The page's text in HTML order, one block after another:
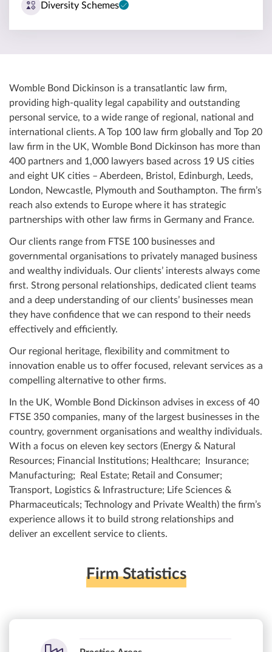
Diversity Schemes
Womble Bond Dickinson is a transatlantic law firm,
providing high-quality legal capability and outstanding
personal service, to a wide range of regional, national and
international clients. A Top 100 law firm globally and Top 20
law firm in the UK, Womble Bond Dickinson has more than
400 partners and 1,000 lawyers based across 19 US cities
and eight UK cities – Aberdeen, Bristol, Edinburgh, Leeds,
London, Newcastle, Plymouth and Southampton. The firm’s
reach also extends to Europe where it has strategic
partnerships with other law firms in Germany and France.
Our clients range from FTSE 100 businesses and
governmental organisations to privately managed business
and wealthy individuals. Our clients’ interests always come
first. Strong personal relationships, dedicated client teams
and a deep understanding of our clients’ businesses mean
they have confidence that we can respond to their needs
effectively and efficiently.
Our regional heritage, flexibility and commitment to
innovation enable us to offer focused, relevant services as a
compelling alternative to other firms.
In the UK, Womble Bond Dickinson advises in excess of 40
FTSE 350 companies, many of the largest businesses in the
country, government organisations and wealthy individuals.
With a focus on eleven key sectors (Energy & Natural
Resources; Financial Institutions; Healthcare; Insurance;
Manufacturing; Real Estate; Retail and Consumer;
Transport, Logistics & Infrastructure; Life Sciences &
Pharmaceuticals; Technology and Private Wealth) the firm’s
experience allows it to build strong relationships and
deliver an excellent service to clients.
Firm Statistics